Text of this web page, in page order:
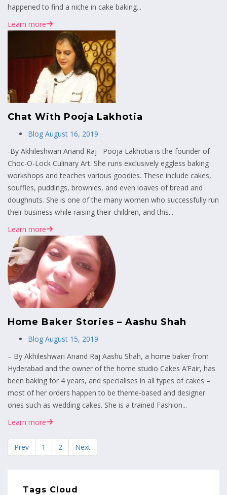
happened to find a niche in cake baking...
Learn more
Chat With Pooja Lakhotia
Blog August 16, 2019
-By Akhileshwari Anand Raj Pooja Lakhotia is the founder of
Choc-O-Lock Culinary Art. She runs exclusively eggless baking
workshops and teaches various goodies. These include cakes,
souffles, puddings, brownies, and even loaves of bread and
doughnuts. She is one of the many women who successfully run
their business while raising their children, and this...
Learn more
Home Baker Stories – Aashu Shah
Blog August 15, 2019
– By Akhileshwari Anand Raj Aashu Shah, a home baker from
Hyderabad and the owner of the home studio Cakes A’Fair, has
been baking for 4 years, and specialises in all types of cakes –
most of her orders happen to be theme-based and designer
ones such as wedding cakes. She is a trained Fashion...
Learn more
Prev 1 2 Next
Tags Cloud